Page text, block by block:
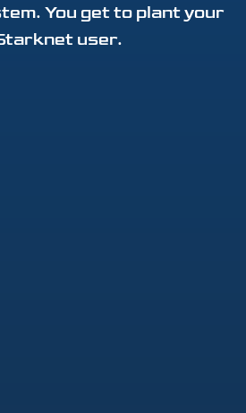
You get to plant your
user.